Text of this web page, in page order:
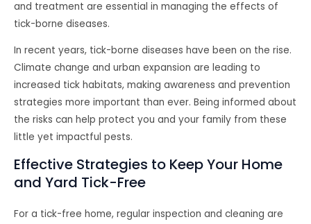
and treatment are essential in managing the effects of
tick-borne diseases.
In recent years, tick-borne diseases have been on the rise.
Climate change and urban expansion are leading to
increased tick habitats, making awareness and prevention
strategies more important than ever. Being informed about
the risks can help protect you and your family from these
little yet impactful pests.
Effective Strategies to Keep Your Home
and Yard Tick-Free
For a tick-free home, regular inspection and cleaning are